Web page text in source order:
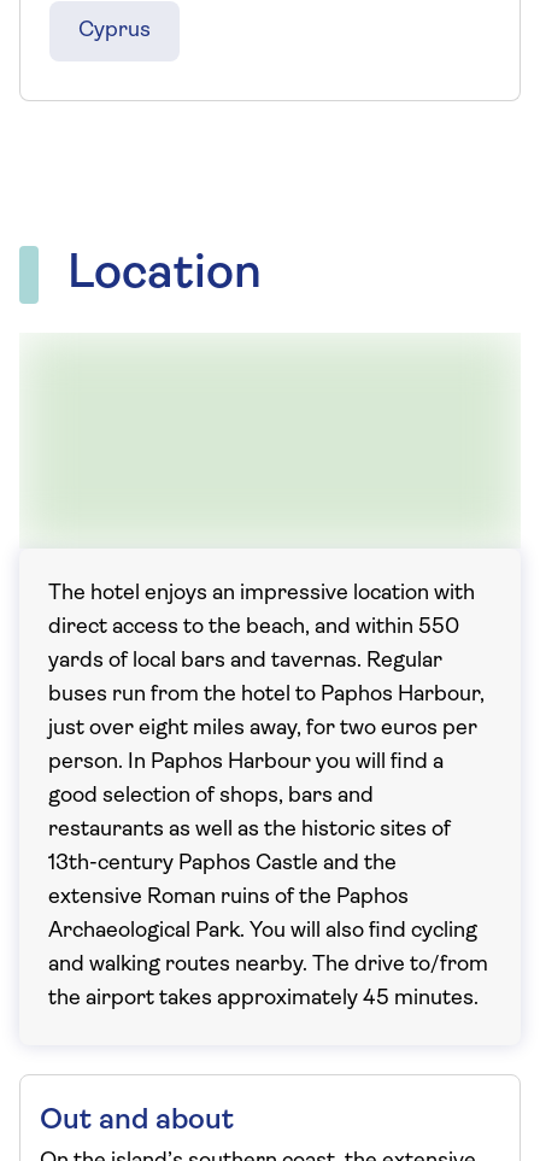
Cyprus
Location
The hotel enjoys an impressive location with
direct access to the beach, and within 550
yards of local bars and tavernas. Regular
buses run from the hotel to Paphos Harbour,
just over eight miles away, for two euros per
person. In Paphos Harbour you will find a
good selection of shops, bars and
restaurants as well as the historic sites of
13th-century Paphos Castle and the
extensive Roman ruins of the Paphos
Archaeological Park. You will also find cycling
and walking routes nearby. The drive to/from
the airport takes approximately 45 minutes.
Out and about